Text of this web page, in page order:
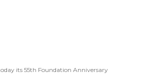
its 55th Foundation Anniversary